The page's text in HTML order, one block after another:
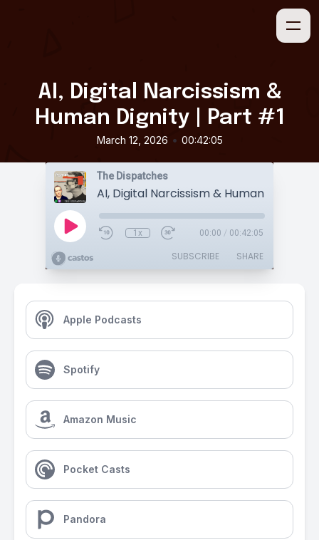
AI, Digital Narcissism &
Human Dignity | Part #1
March 12, 2026 • 00:42:05
The Dispatches
1x 00:00 / 00:42:05
SUBSCRIBE SHARE
Apple Podcasts
Spotify
Amazon Music
Pocket Casts
Pandora